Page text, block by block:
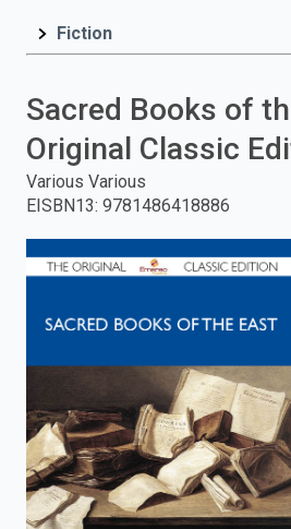
press
to
search.
Fiction
Sacred Books of
Original Classic
Various Various
EISBN13: 9781486418886